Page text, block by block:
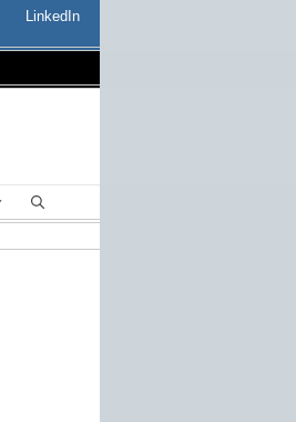
LinkedIn